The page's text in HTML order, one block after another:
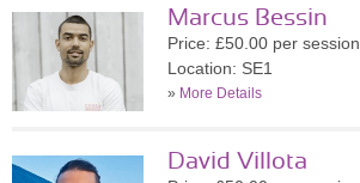
Marcus Bessin
Price: £50.00 per session
Location: SE1
» More Details
David Villota